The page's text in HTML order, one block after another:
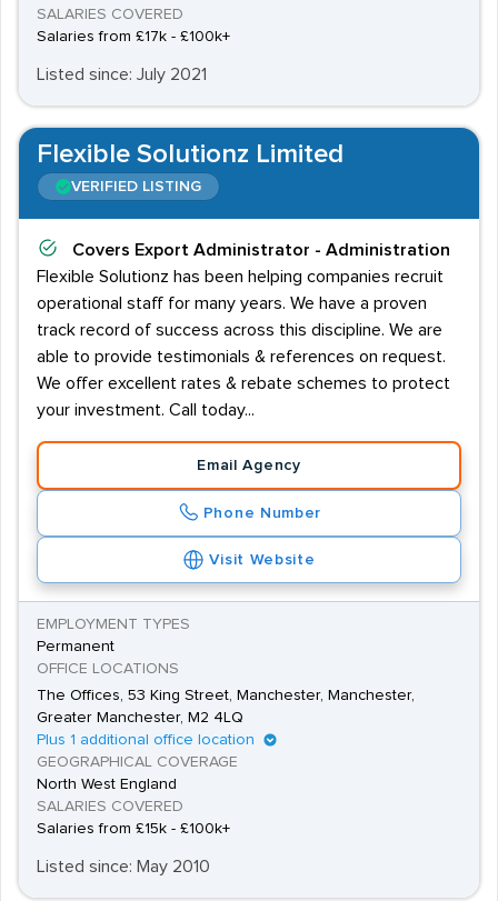
SALARIES COVERED
Salaries from £17k - £100k+
Listed since: July 2021
Flexible Solutionz Limited
VERIFIED LISTING
Covers Export Administrator - Administration
Flexible Solutionz has been helping companies recruit
operational staff for many years. We have a proven
track record of success across this discipline. We are
able to provide testimonials & references on request.
We offer excellent rates & rebate schemes to protect
your investment. Call today...
Email Agency
Phone Number
Visit Website
EMPLOYMENT TYPES
Permanent
OFFICE LOCATIONS
The Offices, 53 King Street, Manchester, Manchester,
Greater Manchester, M2 4LQ
Plus 1 additional office location
GEOGRAPHICAL COVERAGE
North West England
SALARIES COVERED
Salaries from £15k - £100k+
Listed since: May 2010